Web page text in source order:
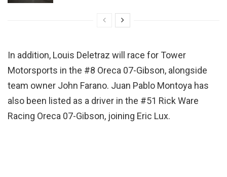
In addition, Louis Deletraz will race for Tower
Motorsports in the #8 Oreca 07-Gibson, alongside
team owner John Farano. Juan Pablo Montoya has
also been listed as a driver in the #51 Rick Ware
Racing Oreca 07-Gibson, joining Eric Lux.